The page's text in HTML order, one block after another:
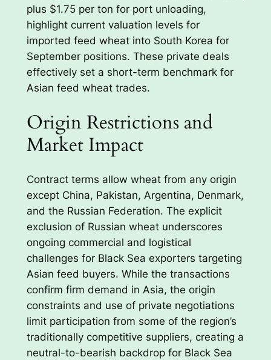
plus $1.75 per ton for port unloading,
highlight current valuation levels for
imported feed wheat into South Korea for
September positions. These private deals
effectively set a short-term benchmark for
Asian feed wheat trades.
Origin Restrictions and
Market Impact
Contract terms allow wheat from any origin
except China, Pakistan, Argentina, Denmark,
and the Russian Federation. The explicit
exclusion of Russian wheat underscores
ongoing commercial and logistical
challenges for Black Sea exporters targeting
Asian feed buyers. While the transactions
confirm firm demand in Asia, the origin
constraints and use of private negotiations
limit participation from some of the region’s
traditionally competitive suppliers, creating a
neutral-to-bearish backdrop for Black Sea